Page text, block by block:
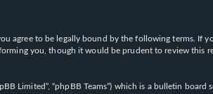
you agree to be legally bound by the following terms.
you, though it would be prudent to review this
Limited”, “phpBB Teams”) which is a bulletin board